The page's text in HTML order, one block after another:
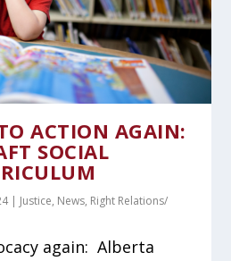
ACTION AGAIN:
SOCIAL
| Justice, News, Right Relations/
again: Alberta